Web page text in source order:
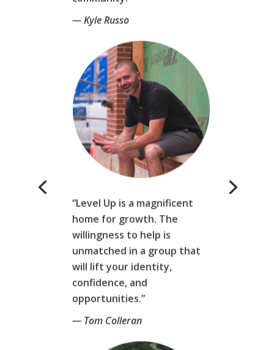
— Kyle Russo
“Level Up is a magnificent
home for growth. The
willingness to help is
unmatched in a group that
will lift your identity,
confidence, and
opportunities.”
— Tom Colleran